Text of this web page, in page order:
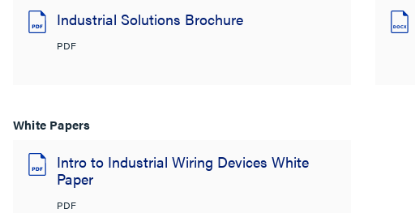
Industrial Solutions Brochure
PDF
White Papers
Intro to Industrial Wiring Devices White
Paper
PDF